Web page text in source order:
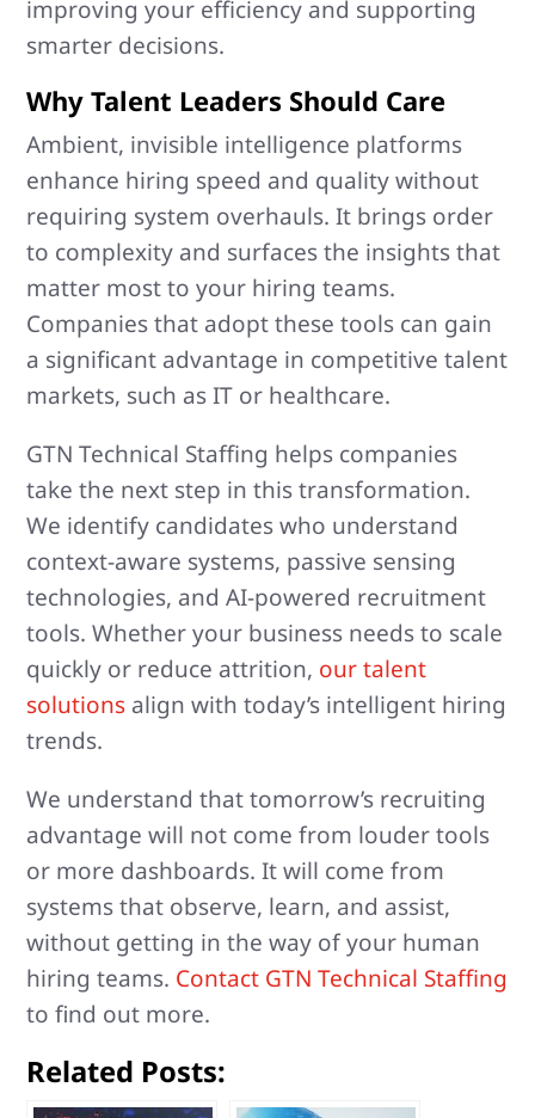
improving your efficiency and supporting
smarter decisions.
Why Talent Leaders Should Care
Ambient, invisible intelligence platforms
enhance hiring speed and quality without
requiring system overhauls. It brings order
to complexity and surfaces the insights that
matter most to your hiring teams.
Companies that adopt these tools can gain
a significant advantage in competitive talent
markets, such as IT or healthcare.
GTN Technical Staffing helps companies
take the next step in this transformation.
We identify candidates who understand
context-aware systems, passive sensing
technologies, and AI-powered recruitment
tools. Whether your business needs to scale
quickly or reduce attrition, our talent
solutions align with today’s intelligent hiring
trends.
We understand that tomorrow’s recruiting
advantage will not come from louder tools
or more dashboards. It will come from
systems that observe, learn, and assist,
without getting in the way of your human
hiring teams. Contact GTN Technical Staffing
to find out more.
Related Posts: